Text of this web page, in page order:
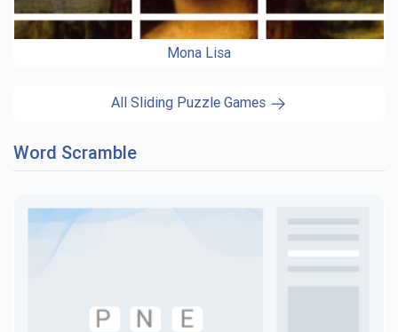
Mona Lisa
All Sliding Puzzle Games
Word Scramble